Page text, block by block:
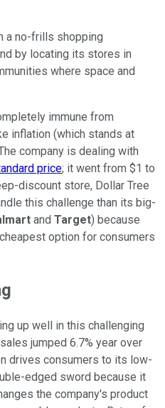
a no-frills shopping
by locating its stores in
where space and
immune from
inflation (which stands at
company is dealing with
price; it went from $1 to
discount store, Dollar Tree
this challenge than its big-
and Target) because
option for consumers
up well in this challenging
jumped 6.7% year over
drives consumers to its low-
edged sword because it
the company's product